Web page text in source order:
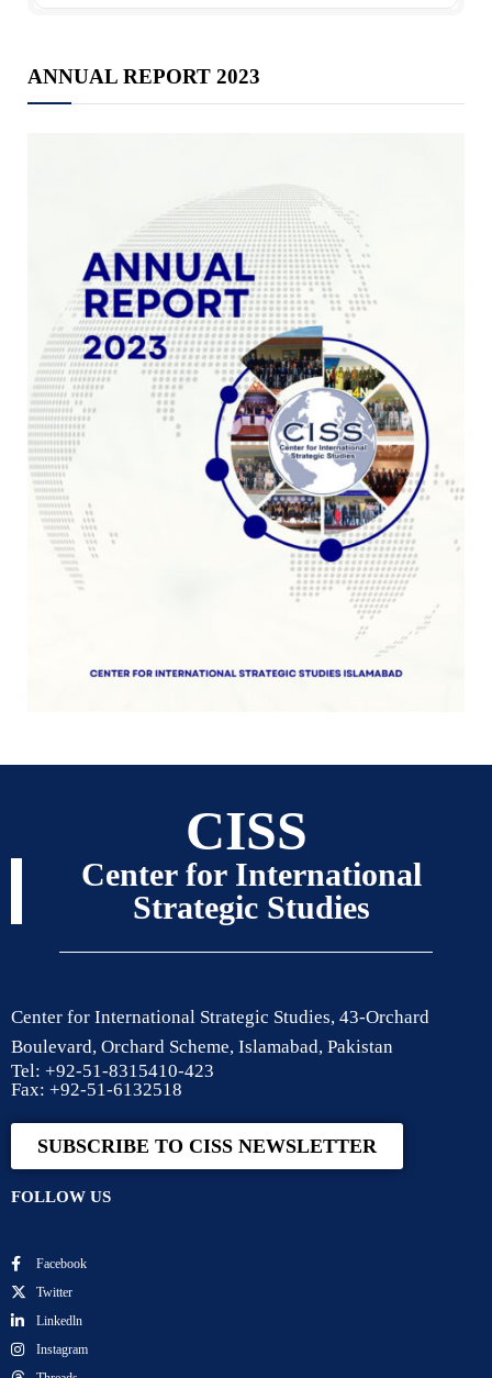
ANNUAL REPORT 2023
CISS
Center for International
Strategic Studies
Center for International Strategic Studies, 43-Orchard
Boulevard, Orchard Scheme, Islamabad, Pakistan
Tel: +92-51-8315410-423
Fax: +92-51-6132518
SUBSCRIBE TO CISS NEWSLETTER
FOLLOW US
Facebook
Twitter
Linkedln
Instagram